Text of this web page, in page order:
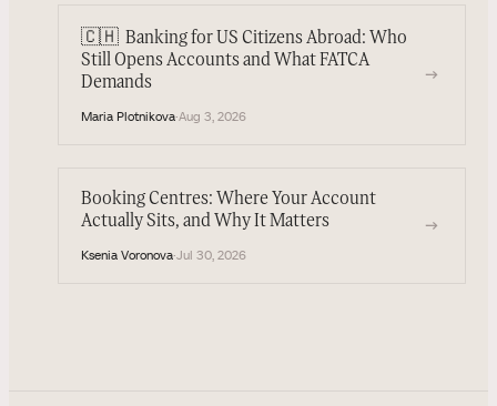
🇨🇭 Banking for US Citizens Abroad: Who
Still Opens Accounts and What FATCA
Demands
Maria Plotnikova·Aug 3, 2026
→
Booking Centres: Where Your Account
Actually Sits, and Why It Matters
Ksenia Voronova·Jul 30, 2026
→